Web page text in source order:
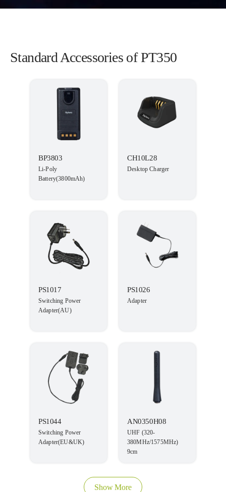
Standard Accessories of PT350
BP3803
Li-Poly
Battery(3800mAh)
CH10L28
Desktop Charger
PS1017
Switching Power
Adapter(AU)
PS1026
Adapter
PS1044
Switching Power
Adapter(EU&UK)
AN0350H08
UHF (320-
380MHz/1575MHz)
9cm
Show More